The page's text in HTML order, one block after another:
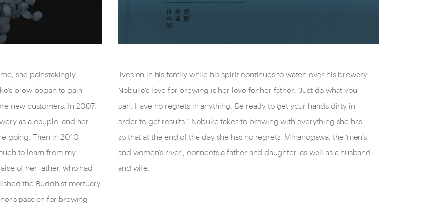
she painstakingly
brew began to gain
new customers. In 2007,
as a couple, and her
going. Then in 2010,
to learn from my
of her father, who had
the Buddhist mortuary
passion for brewing
over his brewery.
“Just do what you
to get your hands dirty in
with everything she has,
the ‘men’s
as well as a husband
and wife.